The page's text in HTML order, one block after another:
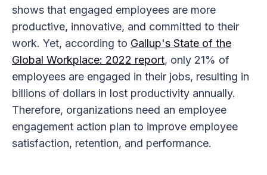
shows that engaged employees are more
productive, innovative, and committed to their
work. Yet, according to Gallup's State of the
Global Workplace: 2022 report, only 21% of
employees are engaged in their jobs, resulting in
billions of dollars in lost productivity annually.
Therefore, organizations need an employee
engagement action plan to improve employee
satisfaction, retention, and performance.